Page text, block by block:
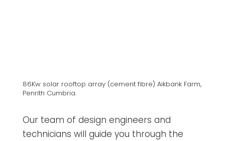
86Kw solar rooftop array (cement fibre) Aikbank Farm,
Penrith Cumbria.
Our team of design engineers and
technicians will guide you through the